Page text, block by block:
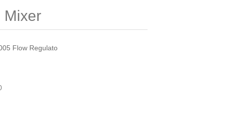
Mixer
Flow Regulato